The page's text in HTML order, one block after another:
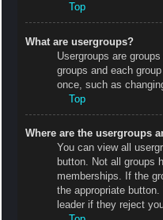
Top
What are usergroups?
Usergroups are
groups and each
once, such as
Top
Where are the usergroups
You can view all
button. Not all groups
memberships. If the
the appropriate
leader if they reject